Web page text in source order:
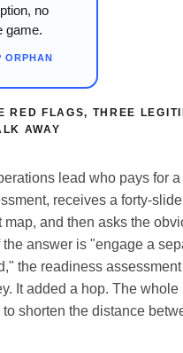
no
game.
ORPHAN
RED FLAGS, THREE
AWAY
lead who pays for
receives a forty-
map, and then asks the
the answer is "engage a
the readiness
It added a hop. The whole
shorten the distance